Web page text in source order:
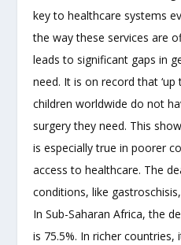
key to healthcare systems
the way these services are
leads to significant gaps in
need. It is on record that ‘up
children worldwide do not
surgery they need. This
is especially true in poorer
access to healthcare. The
conditions, like
In Sub-Saharan Africa, the
is 75.5%. In richer